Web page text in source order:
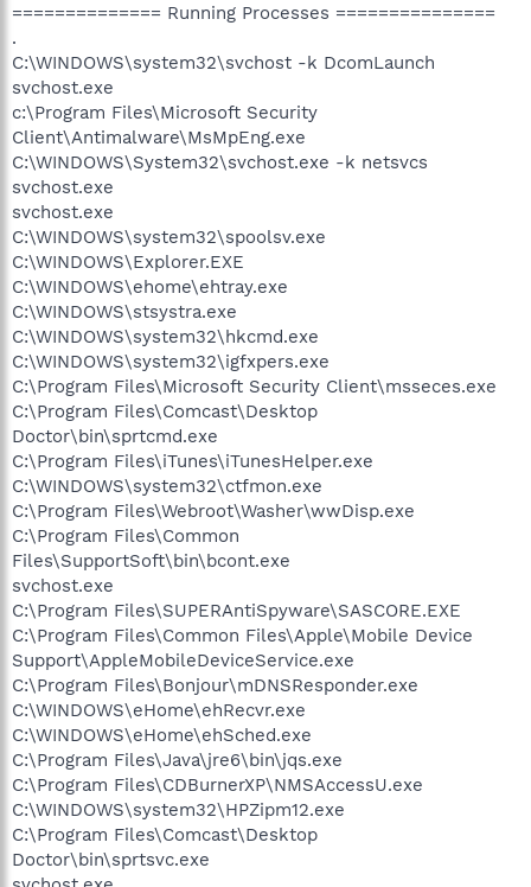
============== Running Processes ===============
.
C:\WINDOWS\system32\svchost -k DcomLaunch
svchost.exe
c:\Program Files\Microsoft Security
Client\Antimalware\MsMpEng.exe
C:\WINDOWS\System32\svchost.exe -k netsvcs
svchost.exe
svchost.exe
C:\WINDOWS\system32\spoolsv.exe
C:\WINDOWS\Explorer.EXE
C:\WINDOWS\ehome\ehtray.exe
C:\WINDOWS\stsystra.exe
C:\WINDOWS\system32\hkcmd.exe
C:\WINDOWS\system32\igfxpers.exe
C:\Program Files\Microsoft Security Client\msseces.exe
C:\Program Files\Comcast\Desktop
Doctor\bin\sprtcmd.exe
C:\Program Files\iTunes\iTunesHelper.exe
C:\WINDOWS\system32\ctfmon.exe
C:\Program Files\Webroot\Washer\wwDisp.exe
C:\Program Files\Common
Files\SupportSoft\bin\bcont.exe
svchost.exe
C:\Program Files\SUPERAntiSpyware\SASCORE.EXE
C:\Program Files\Common Files\Apple\Mobile Device
Support\AppleMobileDeviceService.exe
C:\Program Files\Bonjour\mDNSResponder.exe
C:\WINDOWS\eHome\ehRecvr.exe
C:\WINDOWS\eHome\ehSched.exe
C:\Program Files\Java\jre6\bin\jqs.exe
C:\Program Files\CDBurnerXP\NMSAccessU.exe
C:\WINDOWS\system32\HPZipm12.exe
C:\Program Files\Comcast\Desktop
Doctor\bin\sprtsvc.exe